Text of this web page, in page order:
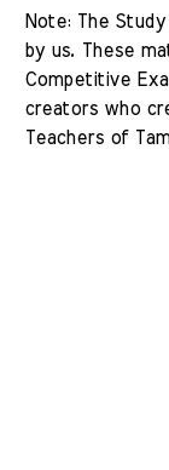
Note: The
by us. These
Competitive
creators who
Teachers of